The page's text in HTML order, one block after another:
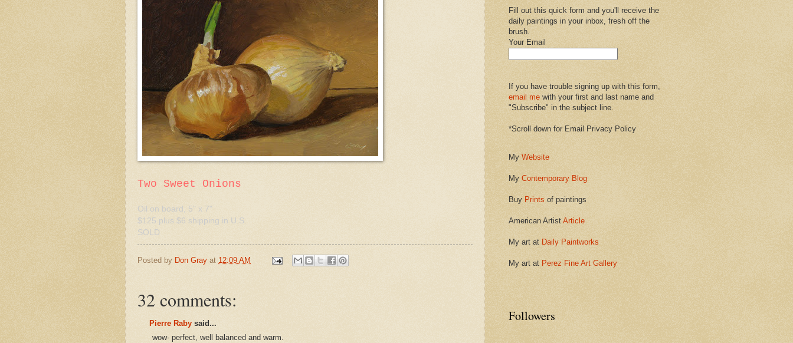
Two Sweet Onions
Oil on board, 5" x 7"
$125 plus $6 shipping in U.S.
SOLD
Posted by Don Gray at 12:09 AM
32 comments:
Pierre Raby said...
wow- perfect, well balanced and warm.
Fill out this quick form and you'll receive the
daily paintings in your inbox, fresh off the
brush.
Your Email
If you have trouble signing up with this form,
email me with your first and last name and
"Subscribe" in the subject line.
*Scroll down for Email Privacy Policy
My Website
My Contemporary Blog
Buy Prints of paintings
American Artist Article
My art at Daily Paintworks
My art at Perez Fine Art Gallery
Followers